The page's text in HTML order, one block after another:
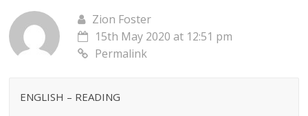
Zion Foster
15th May 2020 at 12:51 pm
Permalink
ENGLISH – READING